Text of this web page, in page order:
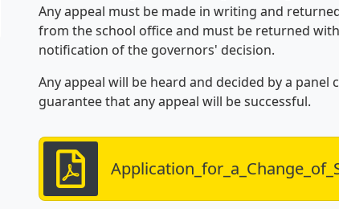
Any appeal must be made in writing and
from the school office and must be returned
notification of the governors' decision.
Any appeal will be heard and decided by a
guarantee that any appeal will be successful.